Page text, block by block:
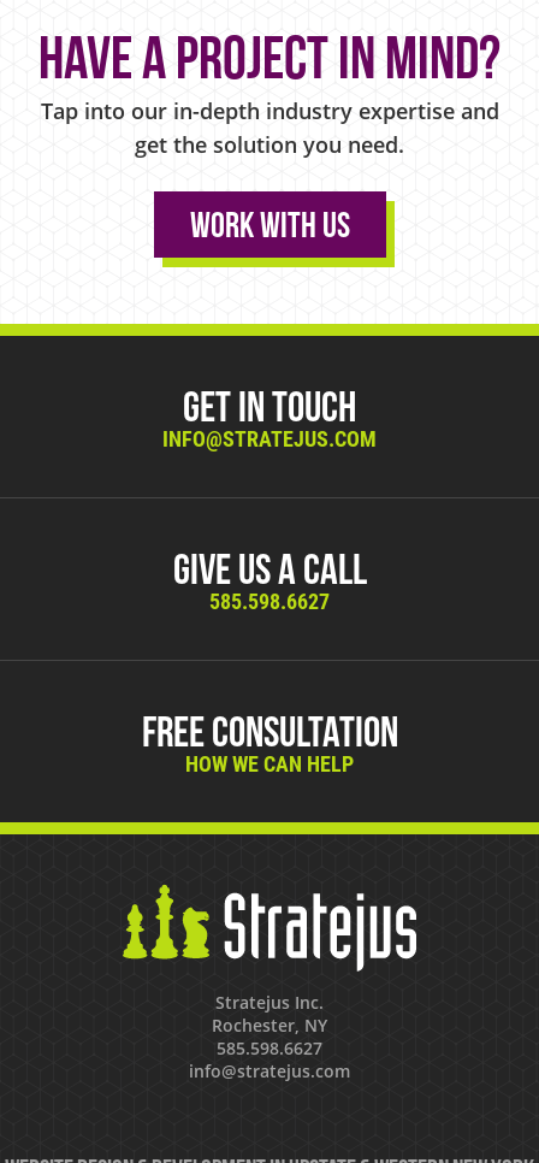
Have a project in mind?
Tap into our in-depth industry expertise and
get the solution you need.
Work With Us
Get in Touch
INFO@STRATEJUS.COM
Give Us A Call
585.598.6627
Free Consultation
HOW WE CAN HELP
Stratejus Inc.
Rochester, NY
585.598.6627
info@stratejus.com